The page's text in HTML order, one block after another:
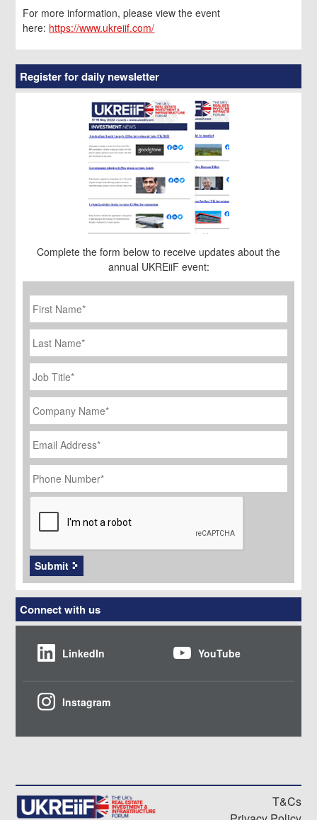
For more information, please view the event
here: https://www.ukreiif.com/
Register for daily newsletter
Complete the form below to receive updates about the
annual UKREiiF event:
First
Name *
Last
Name
Job
Title
*
Company
Name *
Email
Address *
Phone
Number *
CAPTCHA
Submit
Connect with us
LinkedIn YouTube
Instagram
T&Cs